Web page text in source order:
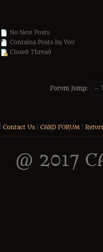
No New Posts
Contains Posts by You
Closed Thread
Forum Jump:
Contact Us| CARD FORUM|
@ 2017